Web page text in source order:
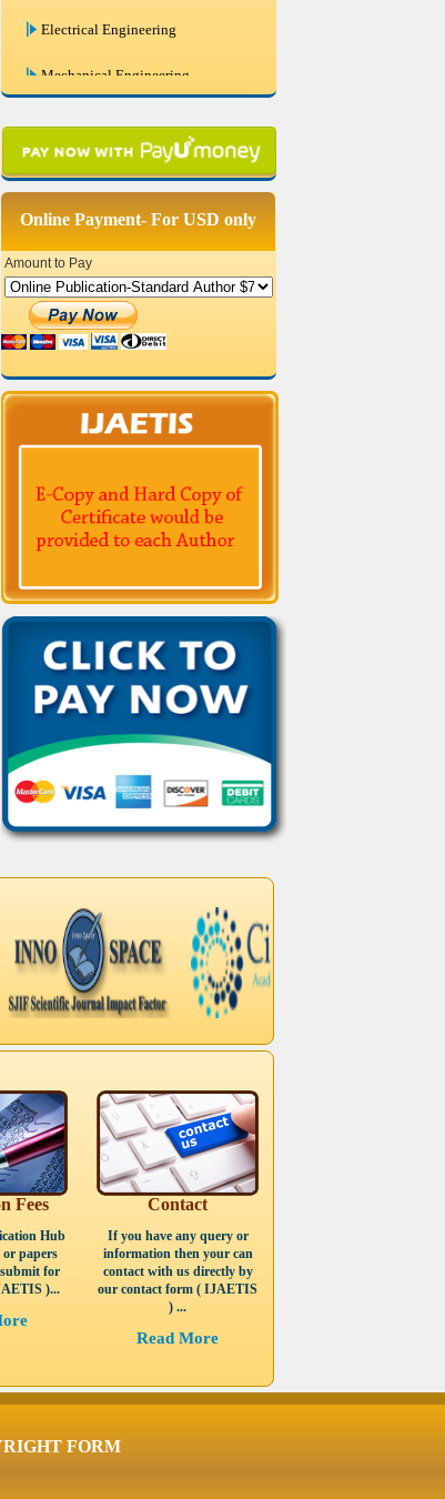
Civil Engineering
Chemical Engineering
Systems Engineering
Remote Sensing And GIS
Bio Medical Engineering
Biotechnology and Biochemical
Engineering
Engineering Physics
Photonics
Online Payment- For USD only
Amount to Pay
Fees
Hub
or papers
for
)...
Contact
If you have any query or
information then your can
contact with us directly by
our contact form ( IJAETIS
) ...
Read More
FORM